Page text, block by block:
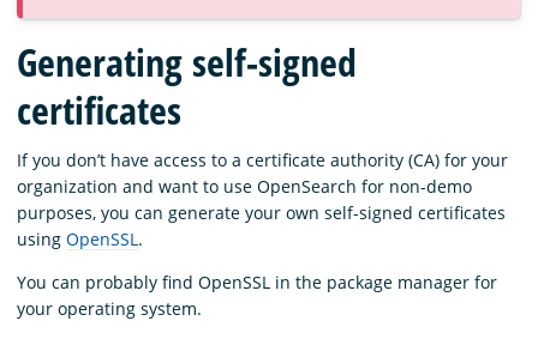
Blog
Download
Generating self-signed
certificates
If you don’t have access to a certificate authority (CA) for your
organization and want to use OpenSearch for non-demo
purposes, you can generate your own self-signed certificates
using OpenSSL.
You can probably find OpenSSL in the package manager for
your operating system.